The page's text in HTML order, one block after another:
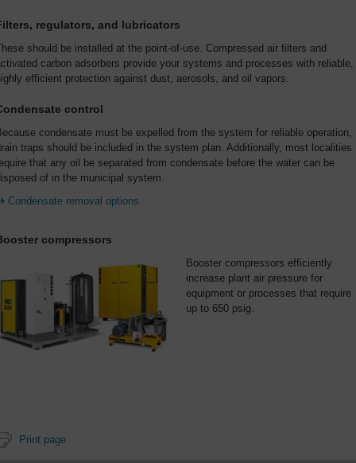
regulators, and lubricators
should be installed at the point-of-use. Compressed air filters and
carbon adsorbers provide your systems and processes with reliable,
efficient protection against dust, aerosols, and oil vapors.
control
condensate must be expelled from the system for reliable operation,
traps should be included in the system plan. Additionally, most localities
that any oil be separated from condensate before the water can be
of in the municipal system.
Condensate removal options
compressors
Booster compressors efficiently
increase plant air pressure for
equipment or processes that require
up to 650 psig.
Print page